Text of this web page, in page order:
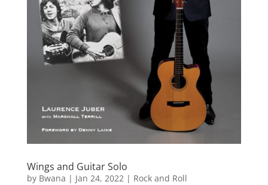
Wings and Guitar Solo
by Bwana | Jan 24, 2022| Rock and Roll